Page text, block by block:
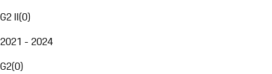
G2 II(0)
2021 - 2024
G2(0)